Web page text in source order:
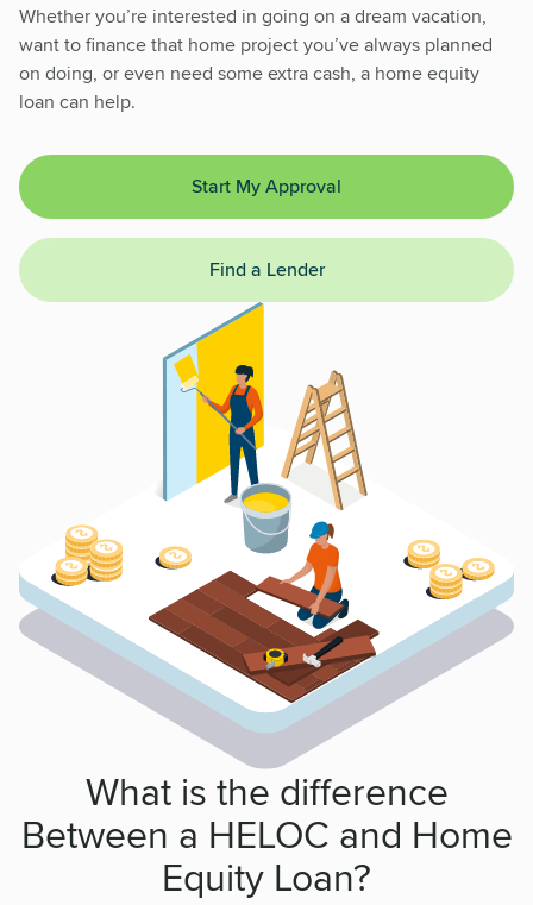
Whether you’re interested in going on a dream vacation,
want to finance that home project you’ve always planned
on doing, or even need some extra cash, a home equity
loan can help.
Start My Approval
Find a Lender
What is the difference
Between a HELOC and Home
Equity Loan?